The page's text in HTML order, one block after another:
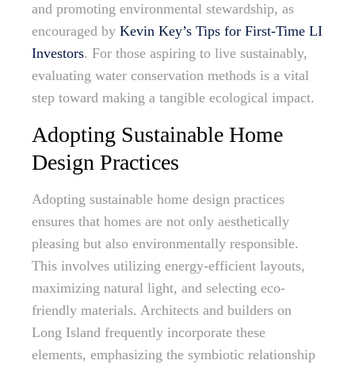
and promoting environmental stewardship, as
encouraged by Kevin Key’s Tips for First-Time LI
Investors. For those aspiring to live sustainably,
evaluating water conservation methods is a vital
step toward making a tangible ecological impact.
Adopting Sustainable Home
Design Practices
Adopting sustainable home design practices
ensures that homes are not only aesthetically
pleasing but also environmentally responsible.
This involves utilizing energy-efficient layouts,
maximizing natural light, and selecting eco-
friendly materials. Architects and builders on
Long Island frequently incorporate these
elements, emphasizing the symbiotic relationship